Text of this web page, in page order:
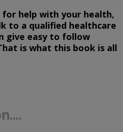
help with your health,
to a qualified healthcare
give easy to follow
is what this book is all